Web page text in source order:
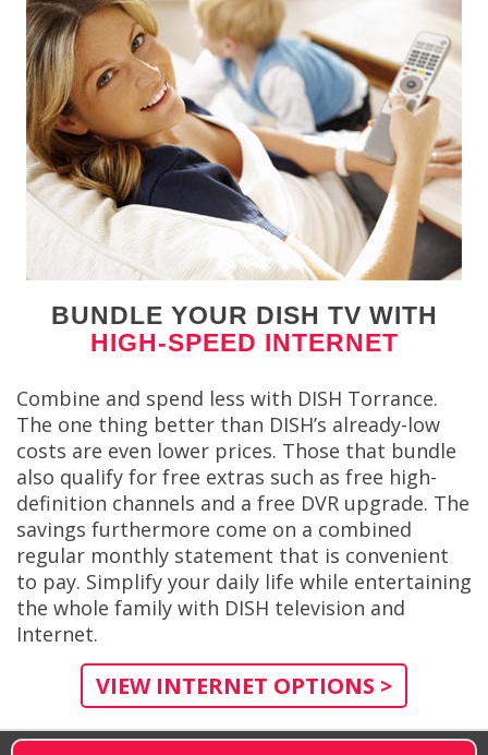
BUNDLE YOUR DISH TV WITH
HIGH-SPEED INTERNET
Combine and spend less with DISH Torrance.
The one thing better than DISH’s already-low
costs are even lower prices. Those that bundle
also qualify for free extras such as free high-
definition channels and a free DVR upgrade. The
savings furthermore come on a combined
regular monthly statement that is convenient
to pay. Simplify your daily life while entertaining
the whole family with DISH television and
Internet.
VIEW INTERNET OPTIONS >